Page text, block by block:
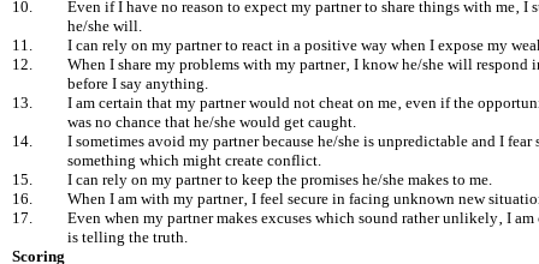
10.
Even if I have no reason to expect my partner to share things with me‚ I
he/she will.
11.
I can rely on my partner to react in a positive way when I expose my
12.
When I share my problems with my partner‚ I know he/she will respond
before I say anything.
13.
I am certain that my partner would not cheat on me‚ even if the
was no chance that he/she would get caught.
14.
I sometimes avoid my partner because he/she is unpredictable and I
something which might cr‎eate conflict.
15.
I can rely on my partner to keep the promises he/she makes to me.
16.
When I am with my partner‚ I feel secure in facing unknown new
17.
Even when my partner makes excuses which sound rather unlikely‚ I
is telling the truth.
Scoring